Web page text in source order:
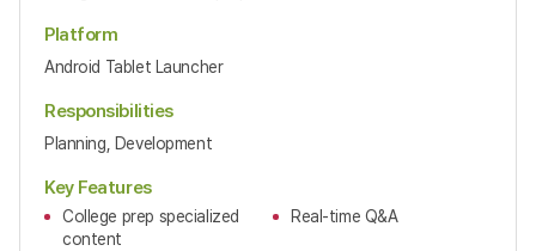
Platform
Android Tablet Launcher
Responsibilities
Planning, Development
Key Features
College prep specialized
content
Real-time Q&A